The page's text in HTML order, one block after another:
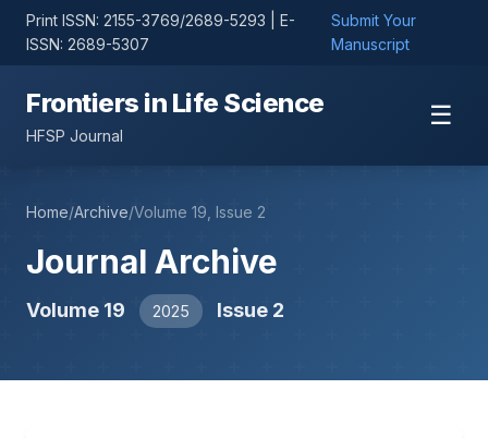
Print ISSN: 2155-3769/2689-5293 | E-
ISSN: 2689-5307
Submit Your
Manuscript
Frontiers in Life Science
HFSP Journal
☰
Home/Archive/Volume 19, Issue 2
Journal Archive
Volume 19 2025 Issue 2